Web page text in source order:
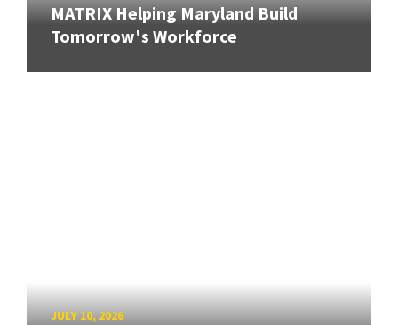
MATRIX Helping Maryland Build
Tomorrow's Workforce
JULY 10, 2026